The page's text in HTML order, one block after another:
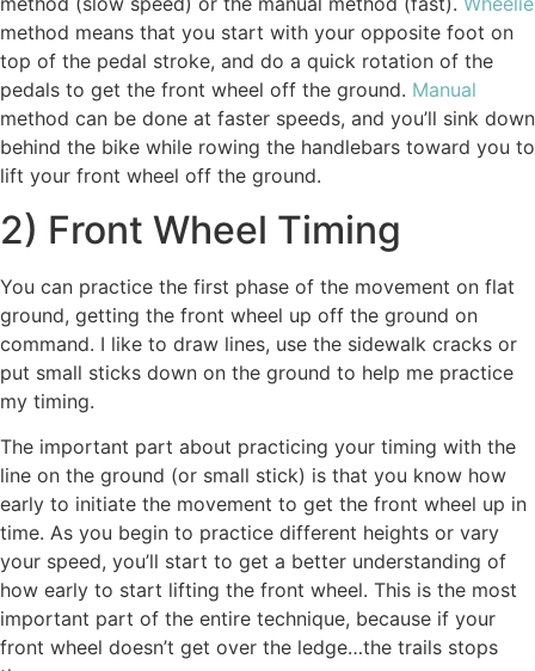
method means that you start with your opposite foot on
top of the pedal stroke, and do a quick rotation of the
pedals to get the front wheel off the ground. Manual
method can be done at faster speeds, and you’ll sink down
behind the bike while rowing the handlebars toward you to
lift your front wheel off the ground.
2) Front Wheel Timing
You can practice the first phase of the movement on flat
ground, getting the front wheel up off the ground on
command. I like to draw lines, use the sidewalk cracks or
put small sticks down on the ground to help me practice
my timing.
The important part about practicing your timing with the
line on the ground (or small stick) is that you know how
early to initiate the movement to get the front wheel up in
time. As you begin to practice different heights or vary
your speed, you’ll start to get a better understanding of
how early to start lifting the front wheel. This is the most
important part of the entire technique, because if your
front wheel doesn’t get over the ledge…the trails stops